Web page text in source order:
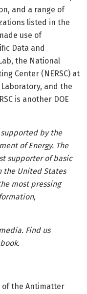
and a range of
listed in the
use of
Data and
the National
Center (NERSC) at
Laboratory, and the
is another DOE
by the
of Energy. The
supporter of basic
the United States
most pressing
Find us
of the Antimatter